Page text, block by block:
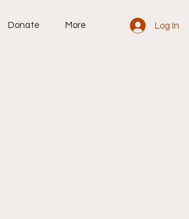
Donate More Log In